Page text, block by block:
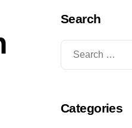
Search
Categories